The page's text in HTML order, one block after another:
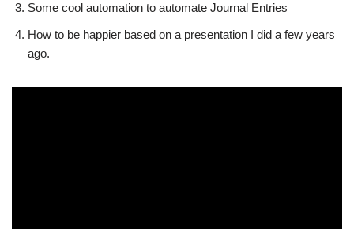
Some cool automation to automate Journal Entries
How to be happier based on a presentation I did a few years
ago.